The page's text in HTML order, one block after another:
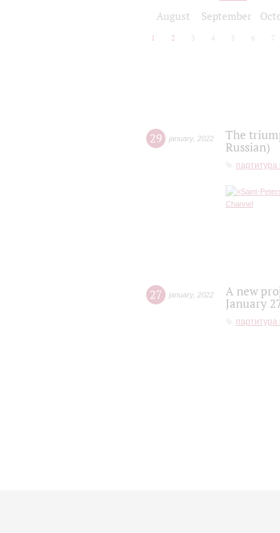
August September
1 2 3 4 5 6 7
29 january, 2022
The
Russian)
партитура
27 january, 2022
A new
January
партитура